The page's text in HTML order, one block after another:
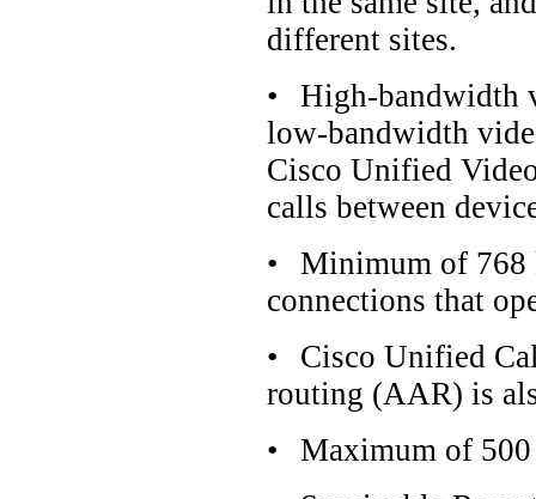
different sites.
•
High-bandwidth
low-bandwidth
Cisco Unified
calls between
•
Minimum of 768
connections that
•
Cisco Unified
routing (AAR) is
•
Maximum of